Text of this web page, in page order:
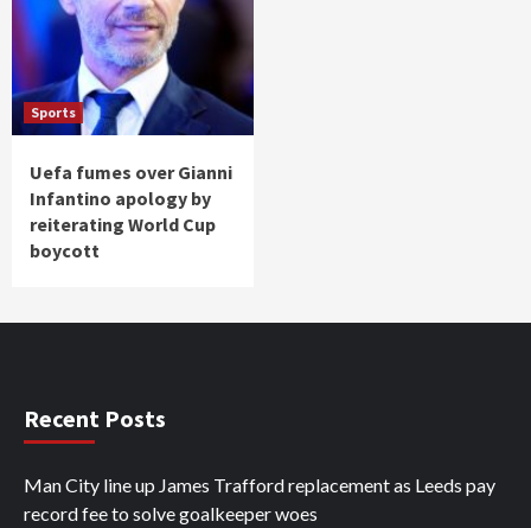
Sports
Uefa fumes over Gianni
Infantino apology by
reiterating World Cup
boycott
Recent Posts
Man City line up James Trafford replacement as Leeds pay
record fee to solve goalkeeper woes